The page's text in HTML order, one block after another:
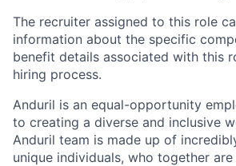
The recruiter assigned to this role
information about the specific
benefit details associated with this
hiring process.
Anduril is an equal-opportunity
to creating a diverse and inclusive
Anduril team is made up of
unique individuals, who together